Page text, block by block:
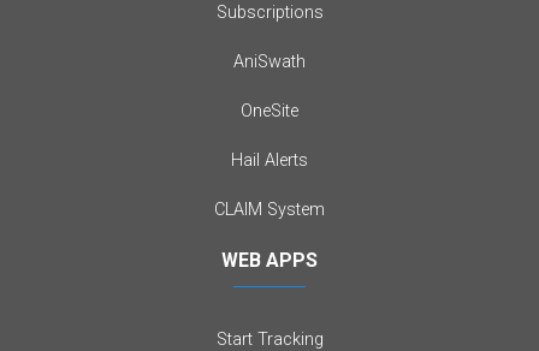
Subscriptions
AniSwath
OneSite
Hail Alerts
CLAIM System
WEB APPS
Start Tracking